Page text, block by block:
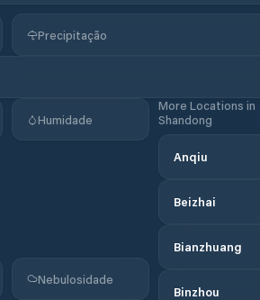
Precipitação
Humidade
More Locations in
Shandong
Anqiu
Beizhai
Bianzhuang
Binzhou
Nebulosidade